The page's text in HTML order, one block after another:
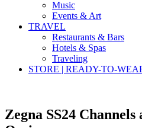
Music
Events & Art
TRAVEL
Restaurants & Bars
Hotels & Spas
Traveling
STORE | READY-TO-
Zegna SS24